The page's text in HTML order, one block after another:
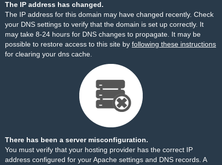
The IP address has changed.
The IP address for this domain may have changed recently. Check
your DNS settings to verify that the domain is set up correctly. It
may take 8-24 hours for DNS changes to propagate. It may be
possible to restore access to this site by following these instructions
for clearing your dns cache.
There has been a server misconfiguration.
You must verify that your hosting provider has the correct IP
address configured for your Apache settings and DNS records. A